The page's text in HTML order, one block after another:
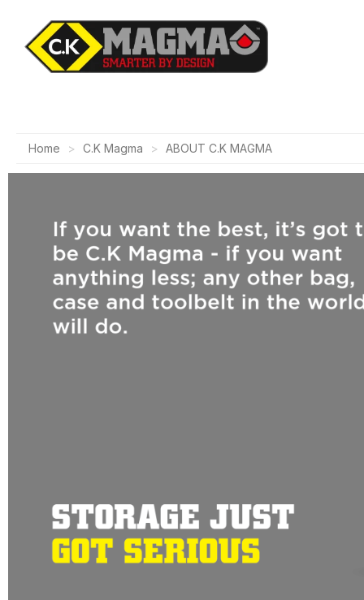
Home C.K Magma ABOUT C.K MAGMA